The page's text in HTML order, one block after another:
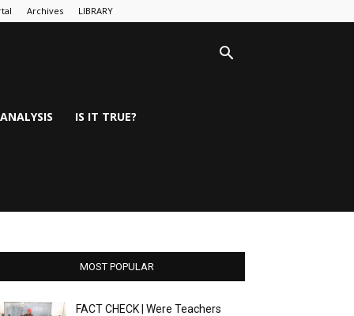
Archives LIBRARY
IS IT TRUE?
MOST POPULAR
FACT CHECK | Were Teachers